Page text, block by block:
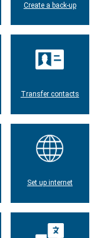
Create a back-up
Transfer contacts
Set up internet